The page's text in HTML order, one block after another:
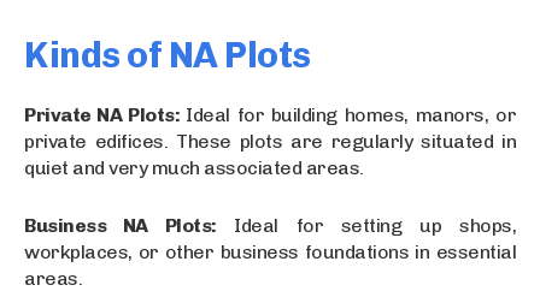
Kinds of NA Plots
Private NA Plots: Ideal for building homes, manors, or
private edifices. These plots are regularly situated in
quiet and very much associated areas.
Business NA Plots: Ideal for setting up shops,
workplaces, or other business foundations in essential
areas.